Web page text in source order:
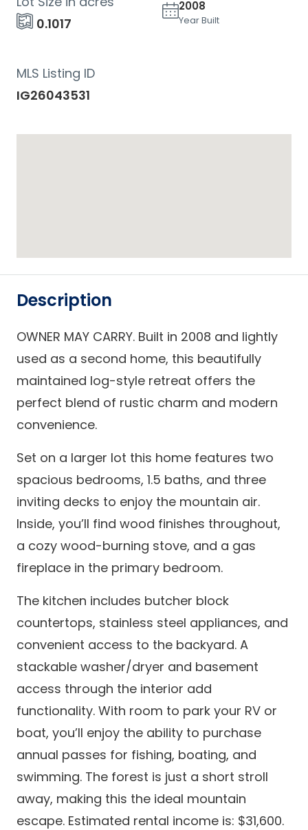
0.1017
2008
Year Built
IG26043531
MLS Listing ID
Description
OWNER MAY CARRY. Built in 2008 and lightly
used as a second home, this beautifully
maintained log-style retreat offers the
perfect blend of rustic charm and modern
convenience.
Set on a larger lot this home features two
spacious bedrooms, 1.5 baths, and three
inviting decks to enjoy the mountain air.
Inside, you’ll find wood finishes throughout,
a cozy wood-burning stove, and a gas
fireplace in the primary bedroom.
The kitchen includes butcher block
countertops, stainless steel appliances, and
convenient access to the backyard. A
stackable washer/dryer and basement
access through the interior add
functionality. With room to park your RV or
boat, you’ll enjoy the ability to purchase
annual passes for fishing, boating, and
swimming. The forest is just a short stroll
away, making this the ideal mountain
escape. Estimated rental income is: $31,600.